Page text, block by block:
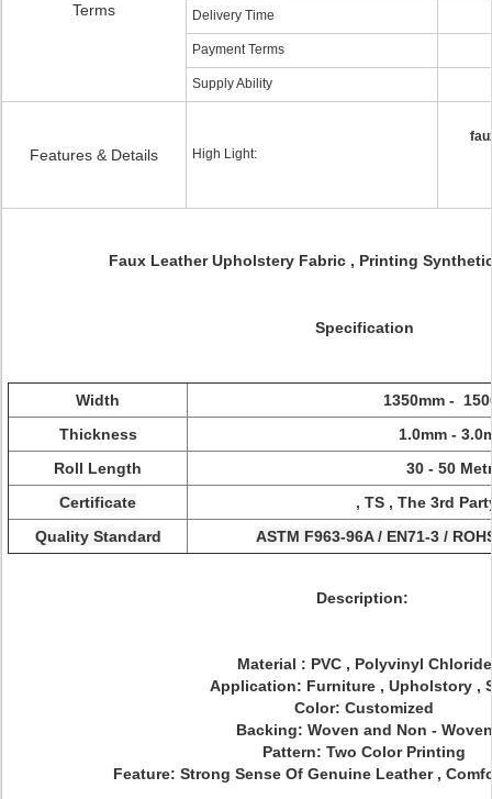
Terms
Delivery Time
Payment Terms
Supply Ability
Features & Details High Light:
Faux Leather Upholstery Fabric , Printing
Specification
Width
1350mm -
Thickness
1.0mm -
Roll Length
30 - 50
Certificate
, TS , The 3rd
Quality Standard
ASTM F963-96A / EN71-3 /
Description:
Material : PVC , Polyvinyl Chloride
Application: Furniture , Upholstory ,
Color: Customized
Backing: Woven and Non - Woven
Pattern: Two Color Printing
Feature: Strong Sense Of Genuine Leather ,